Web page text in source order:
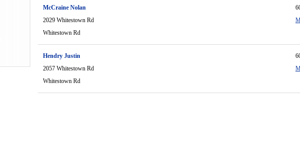
McCraine Nolan
2029 Whitestown Rd
Whitestown Rd
Hendry Justin
2057 Whitestown Rd
Whitestown Rd